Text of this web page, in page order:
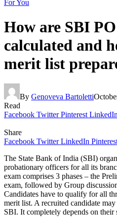
For You
How are SBI
calculated and
merit list
By Genoveva Bartoletti
Read
Facebook Twitter Pinterest LinkedIn
Share
Facebook Twitter LinkedIn
The State Bank of India (SBI)
probationary officers for all its
exam comprises 3 phases – the
exam, followed by Group
Candidates have to qualify for all
merit list. A recruited candidate
SBI. It completely depends on their